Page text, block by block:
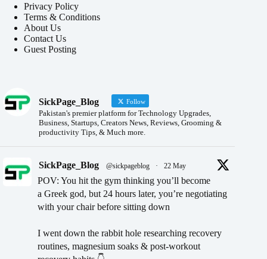
Privacy Policy
Terms & Conditions
About Us
Contact Us
Guest Posting
SickPage_Blog Follow
Pakistan's premier platform for Technology Upgrades,
Business, Startups, Creators News, Reviews, Grooming &
productivity Tips, & Much more.
SickPage_Blog @sickpageblog · 22 May
POV: You hit the gym thinking you’ll become
a Greek god, but 24 hours later, you’re negotiating
with your chair before sitting down
I went down the rabbit hole researching recovery
routines, magnesium soaks & post-workout